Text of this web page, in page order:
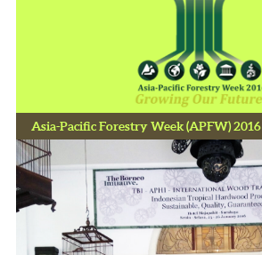
Asia-Pacific Forestry Week (APFW) 2016